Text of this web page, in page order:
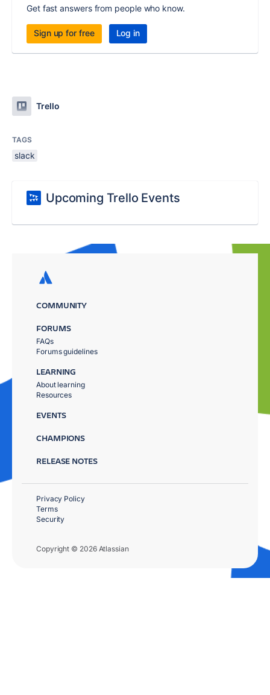
Get fast answers from people who know.
Sign up for free Log in
Trello
TAGS
slack
Upcoming Trello Events
COMMUNITY
FORUMS
FAQs
Forums guidelines
LEARNING
About learning
Resources
EVENTS
CHAMPIONS
RELEASE NOTES
Copyright © 2026 Atlassian
Privacy Policy
Terms
Security